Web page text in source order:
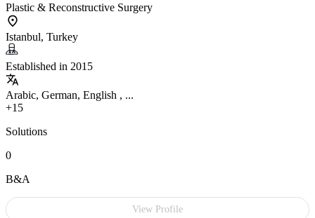
Plastic & Reconstructive Surgery
Istanbul, Turkey
Established in 2015
Arabic, German, English , ...
+15
Solutions
0
B&A
View Profile